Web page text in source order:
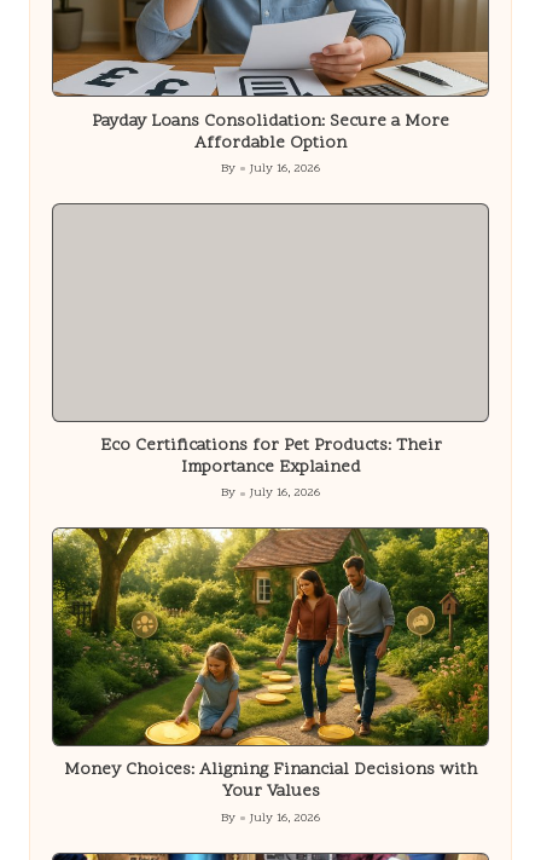
Payday Loans Consolidation: Secure a More
Affordable Option
Posted
by
By July 16, 2026
Eco Certifications for Pet Products: Their
Importance Explained
Posted
by
By July 16, 2026
Money Choices: Aligning Financial Decisions with
Your Values
Posted
by
By July 16, 2026